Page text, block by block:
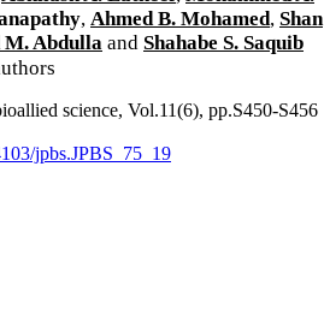
, Ahmed B. Mohamed, Shan
M. Abdulla and Shahabe S. Saquib
science, Vol.11(6), pp.S450-S456
jpbs.JPBS_75_19